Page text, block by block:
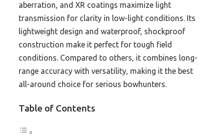
aberration, and XR coatings maximize light
transmission for clarity in low-light conditions. Its
lightweight design and waterproof, shockproof
construction make it perfect for tough field
conditions. Compared to others, it combines long-
range accuracy with versatility, making it the best
all-around choice for serious bowhunters.
Table of Contents